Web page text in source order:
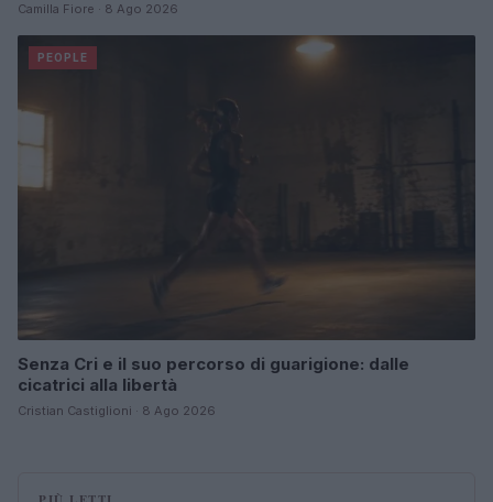
Camilla Fiore · 8 Ago 2026
PEOPLE
Senza Cri e il suo percorso di guarigione: dalle
cicatrici alla libertà
Cristian Castiglioni · 8 Ago 2026